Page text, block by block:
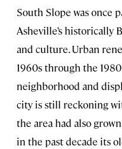
South Slope was once
Asheville’s historically
and culture. Urban
1960s through the
neighborhood and
city is still reckoning
the area had also
in the past decade its